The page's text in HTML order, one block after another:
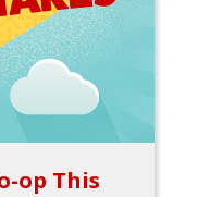
op This